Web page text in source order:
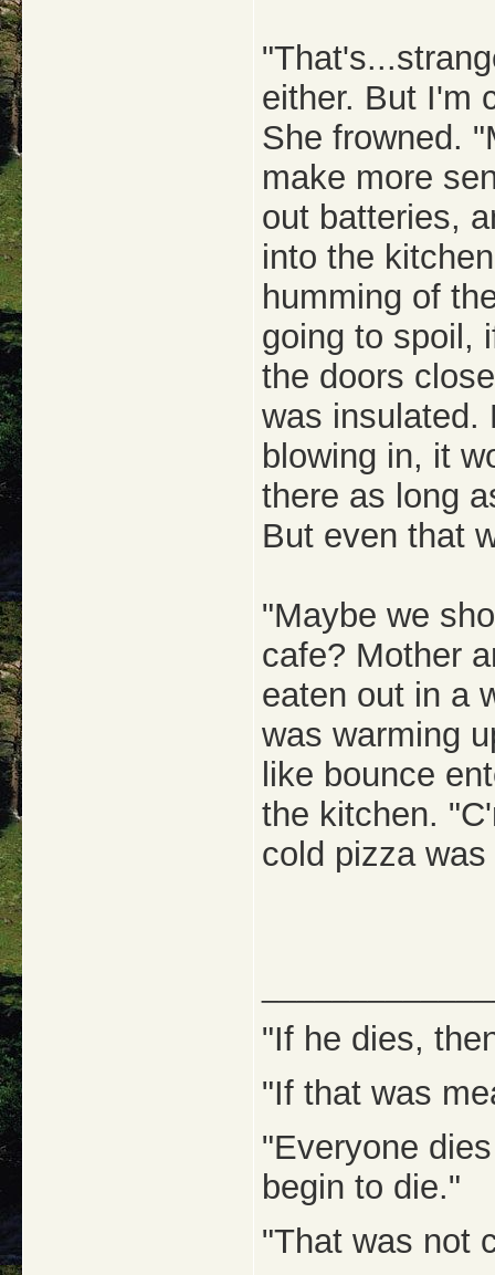
either. But I'm
She frowned.
make more
out batteries,
into the
humming of
going to spoil,
the doors
was insulated.
blowing in, it
there as long
But even that
"Maybe we
cafe? Mother
eaten out in a
was warming
like bounce
the kitchen.
cold pizza
"If he dies,
"If that was
"Everyone
begin to die."
"That was not